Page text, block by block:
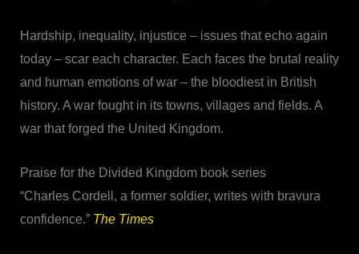
Hardship, inequality, injustice – issues that echo again
today – scar each character. Each faces the brutal reality
and human emotions of war – the bloodiest in British
history. A war fought in its towns, villages and fields. A
war that forged the United Kingdom.
Praise for the Divided Kingdom book series
“Charles Cordell, a former soldier, writes with bravura
confidence.” The Times